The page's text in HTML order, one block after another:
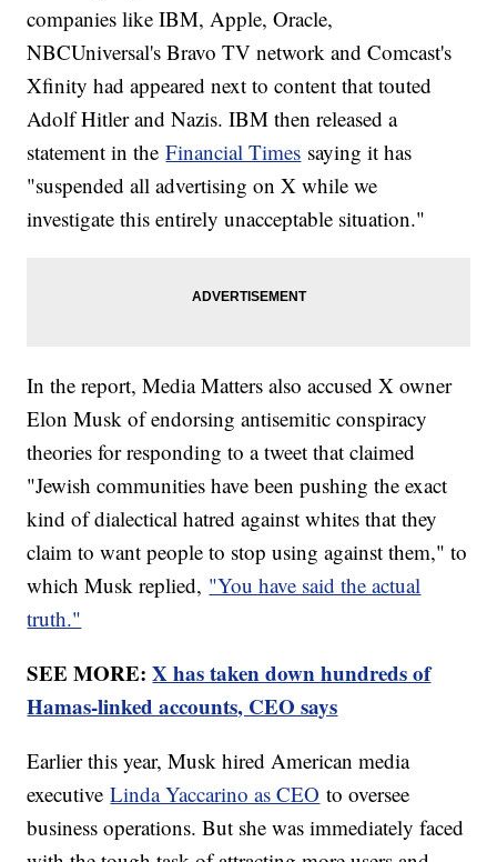
companies like IBM, Apple, Oracle,
NBCUniversal's Bravo TV network and Comcast's
Xfinity had appeared next to content that touted
Adolf Hitler and Nazis. IBM then released a
statement in theFinancial Times saying it has
"suspended all advertising on X while we
investigate this entirely unacceptable situation."
In the report, Media Matters also accused X owner
Elon Musk of endorsing antisemitic conspiracy
theories for responding to a tweet that claimed
"Jewish communities have been pushing the exact
kind of dialectical hatred against whites that they
claim to want people to stop using against them," to
which Musk replied, "You have said the actual
truth."
SEE MORE:X has taken down hundreds of
Hamas-linked accounts, CEO says
Earlier this year, Musk hired American media
executiveLinda Yaccarino as CEO to oversee
business operations. But she was immediately faced